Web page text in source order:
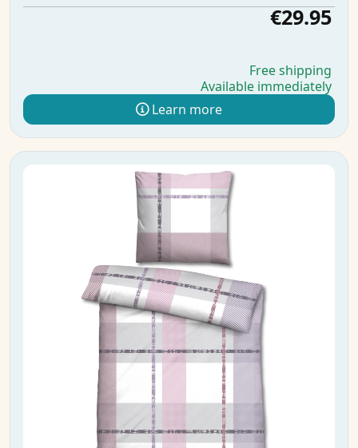
€29.95
Free shipping
Available immediately
Learn more